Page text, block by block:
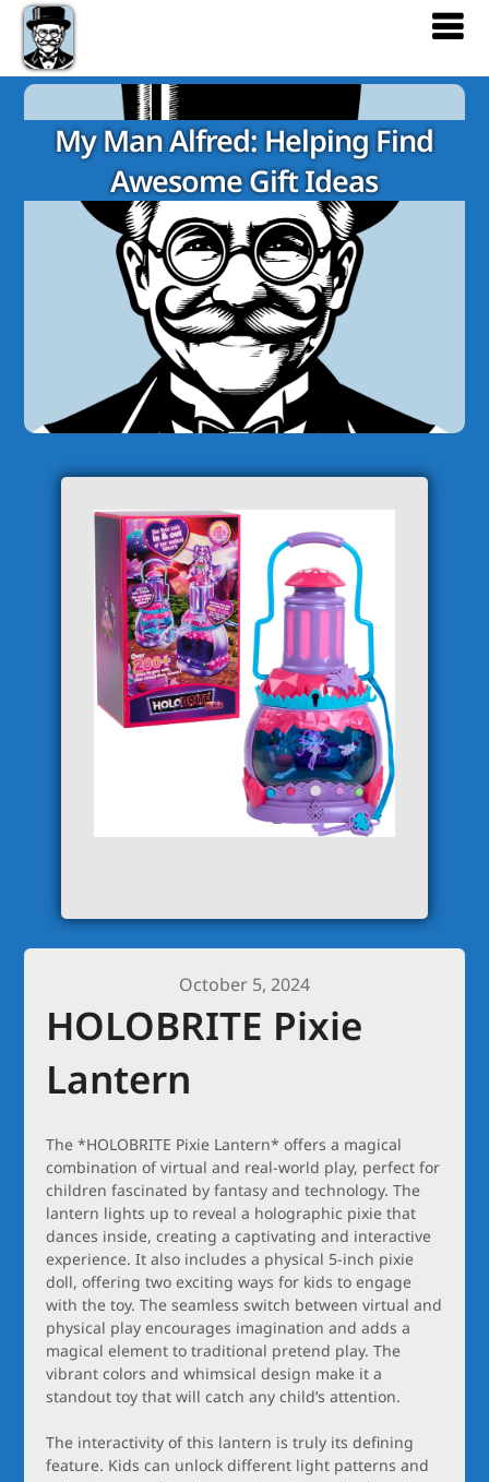
My Man Alfred: Helping Find
Awesome Gift Ideas
October 5, 2024
HOLOBRITE Pixie
Lantern
The *HOLOBRITE Pixie Lantern* offers a magical
combination of virtual and real-world play, perfect for
children fascinated by fantasy and technology. The
lantern lights up to reveal a holographic pixie that
dances inside, creating a captivating and interactive
experience. It also includes a physical 5-inch pixie
doll, offering two exciting ways for kids to engage
with the toy. The seamless switch between virtual and
physical play encourages imagination and adds a
magical element to traditional pretend play. The
vibrant colors and whimsical design make it a
standout toy that will catch any child’s attention.
The interactivity of this lantern is truly its defining
feature. Kids can unlock different light patterns and